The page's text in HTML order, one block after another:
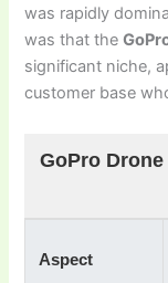
was rapidly
was that the
significant niche,
customer base
GoPro
Aspect